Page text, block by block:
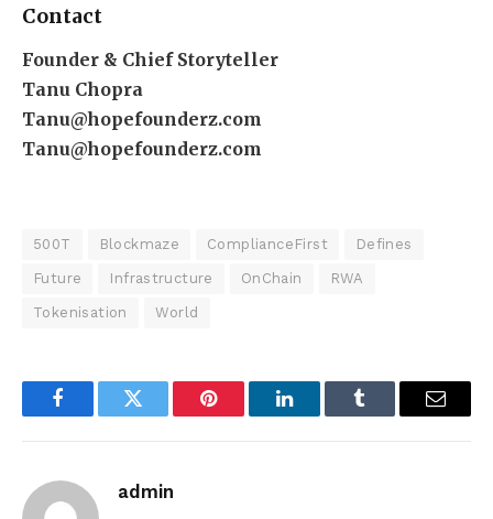
Contact
Founder & Chief Storyteller
Tanu Chopra
Tanu@hopefounderz.com
Tanu@hopefounderz.com
500T Blockmaze ComplianceFirst Defines
Future Infrastructure OnChain RWA
Tokenisation World
FacebookTwitter Pinterest LinkedInTumblr Email
admin